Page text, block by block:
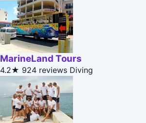
MarineLand Tours
4.2★ 924 reviews Diving